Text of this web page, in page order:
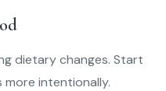
dietary changes. Start
intentionally.